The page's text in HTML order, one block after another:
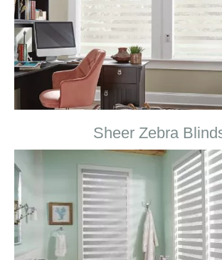
Sheer Zebra